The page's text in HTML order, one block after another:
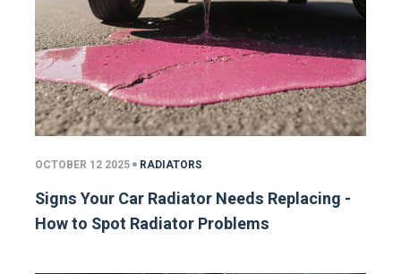
OCTOBER 12 2025 RADIATORS
Signs Your Car Radiator Needs Replacing -
How to Spot Radiator Problems